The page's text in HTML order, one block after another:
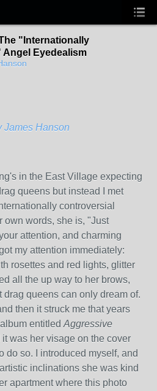
The "Internationally
Eyedealism
James Hanson
in the East Village expecting
queens but instead I met
controversial
own words, she is, "Just
attention, and charming
my attention immediately:
rosettes and red lights, glitter
all the up way to her brows,
queens can only dream of.
then it struck me that years
entitled Aggressive
it was her visage on the cover
do so. I introduced myself, and
inclinations she was kind
apartment where this photo